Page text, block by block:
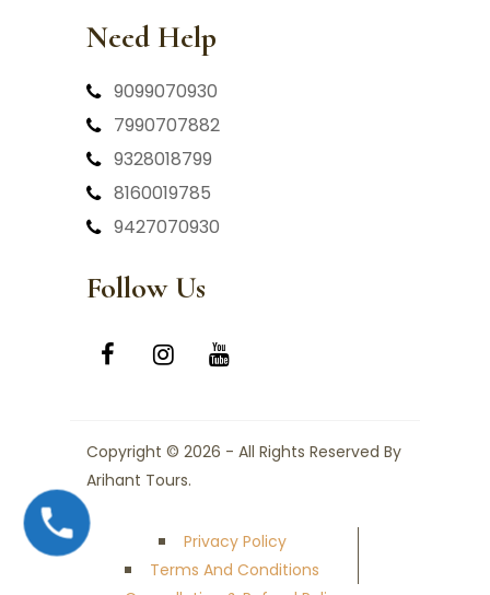
Need Help
9099070930
7990707882
9328018799
8160019785
9427070930
Follow Us
Copyright © 2026 - All Rights Reserved By
Arihant Tours.
Privacy Policy
Terms And Conditions